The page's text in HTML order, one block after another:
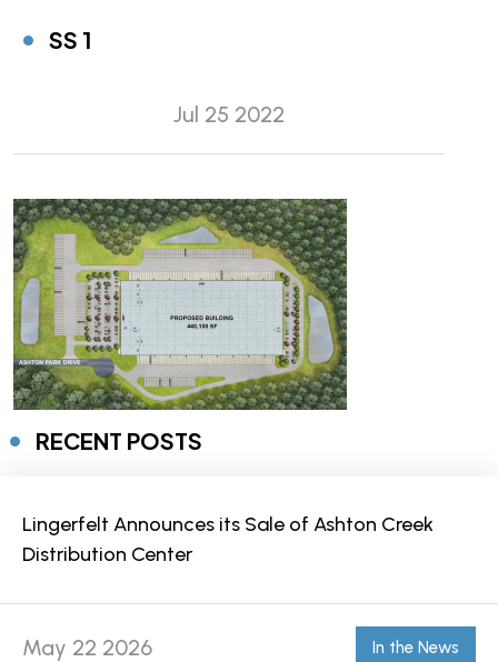
SS 1
Jul 25 2022
RECENT POSTS
Lingerfelt Announces its Sale of Ashton Creek
Distribution Center
May 22 2026 In the News